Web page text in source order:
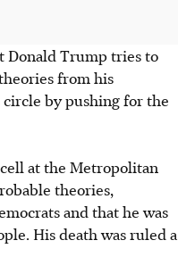
Donald Trump tries to
from his
by pushing for the
cell at the Metropolitan
theories,
and that he was
His death was ruled a